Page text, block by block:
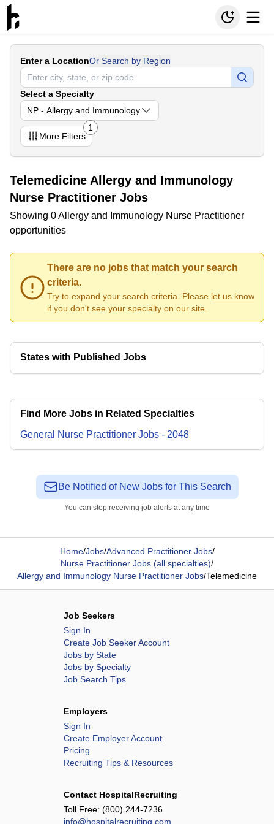
Enter a LocationOr Search by Region
Select a Specialty
NP - Allergy and Immunology
More Filters
1
Telemedicine Allergy and Immunology
Nurse Practitioner Jobs
Showing 0 Allergy and Immunology Nurse Practitioner
opportunities
There are no jobs that match your search
criteria.
Try to expand your search criteria. Please let us know
if you don't see your specialty on our site.
States with Published Jobs
Find More Jobs in Related Specialties
General Nurse Practitioner Jobs - 2048
Be Notified of New Jobs for This Search
You can stop receiving job alerts at any time
Home/Jobs/Advanced Practitioner Jobs/
Nurse Practitioner Jobs (all specialties)/
Allergy and Immunology Nurse Practitioner Jobs/Telemedicine
Job Seekers
Sign In
Create Job Seeker Account
Jobs by State
Jobs by Specialty
Job Search Tips
Employers
Sign In
Create Employer Account
Pricing
Recruiting Tips & Resources
Contact HospitalRecruiting
Toll Free: (800) 244-7236
info@hospitalrecruiting.com